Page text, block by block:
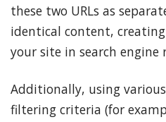
these two URLs as
identical content,
your site in search engine
Additionally, using
filtering criteria (for